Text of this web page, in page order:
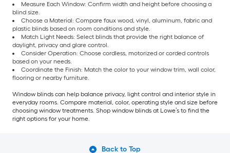
Measure Each Window: Confirm width and height before choosing a
blind size.
Choose a Material: Compare faux wood, vinyl, aluminum, fabric and
plastic blinds based on room conditions and style.
Match Light Needs: Select blinds that provide the right balance of
daylight, privacy and glare control.
Consider Operation: Choose cordless, motorized or corded controls
based on your needs.
Coordinate the Finish: Match the color to your window trim, wall color,
flooring or nearby furniture.
Window blinds can help balance privacy, light control and interior style in
everyday rooms. Compare material, color, operating style and size before
choosing window treatments. Shop window blinds at Lowe’s to find the
right options for your home.
Back to Top